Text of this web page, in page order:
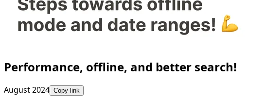
Performance, offline, and better search!
August 2024 Copy link